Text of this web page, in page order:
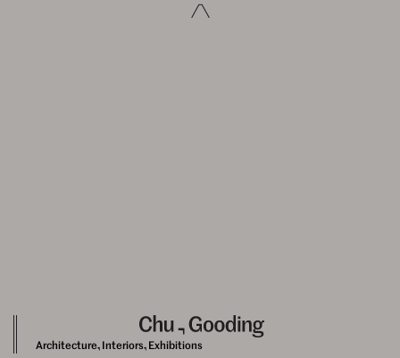
Architecture, Interiors, Exhibitions